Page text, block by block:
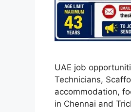
UAE job
Technicians,
accommodation,
in Chennai and